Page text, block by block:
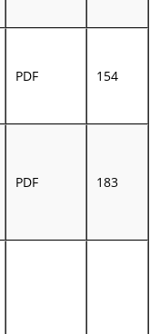
PDF 154
PDF 183